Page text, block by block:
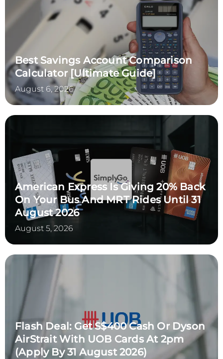
Best Savings Account Comparison
Calculator [Ultimate Guide]
August 6, 2026
American Express Is Giving 20% Back
On Your Bus And MRT Rides Until 31
August 2026
August 5, 2026
Flash Deal: Get S$400 Cash Or Dyson
AirStrait With UOB Cards At 2pm
(Apply By 31 August 2026)